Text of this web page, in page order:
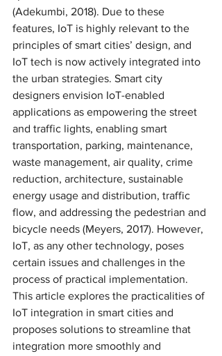
(Adekumbi, 2018). Due to these
features, IoT is highly relevant to the
principles of smart cities’ design, and
IoT tech is now actively integrated into
the urban strategies. Smart city
designers envision IoT-enabled
applications as empowering the street
and traffic lights, enabling smart
transportation, parking, maintenance,
waste management, air quality, crime
reduction, architecture, sustainable
energy usage and distribution, traffic
flow, and addressing the pedestrian and
bicycle needs (Meyers, 2017). However,
IoT, as any other technology, poses
certain issues and challenges in the
process of practical implementation.
This article explores the practicalities of
IoT integration in smart cities and
proposes solutions to streamline that
integration more smoothly and